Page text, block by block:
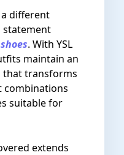
different
statement
. With YSL
maintain an
that transforms
combinations
suitable for
extends